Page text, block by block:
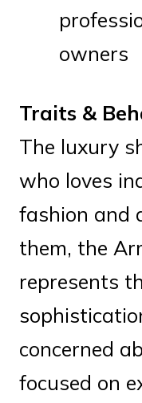
owners
Traits &
The luxury
who loves
fashion and
them, the
represents
concerned
focused on